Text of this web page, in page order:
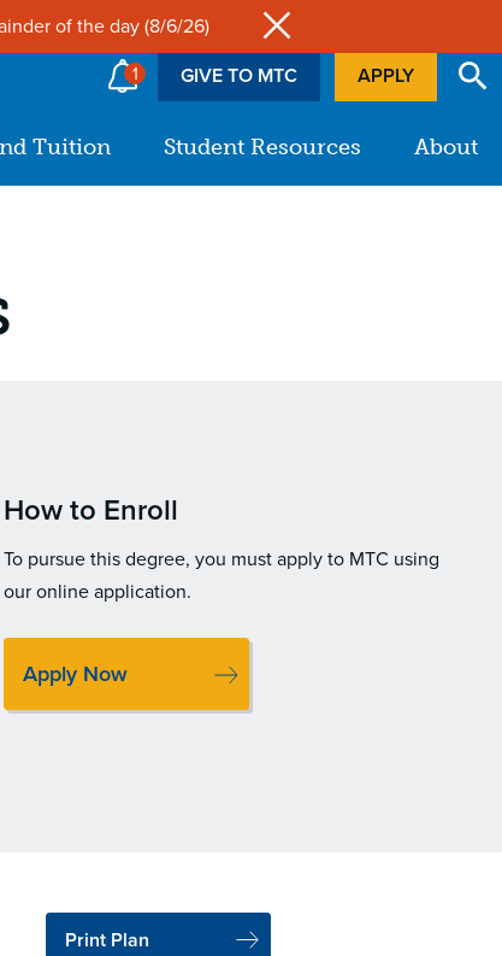
of the day (8/6/26)
1
Tuition Student Resources About
GIVE TO MTC APPLY
How to Enroll
To pursue this degree, you must apply to MTC using
our online application.
Apply Now
Print Plan